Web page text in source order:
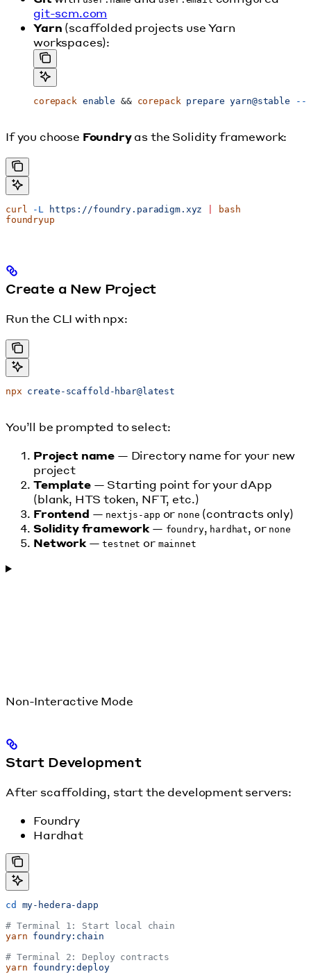
git-scm.com
Yarn (scaffolded projects use Yarn
workspaces):
corepack enable && corepack prepare yarn@stable --
If you choose Foundryas the Solidity framework:
curl -L https://foundry.paradigm.xyz
bash
foundryup
Create a New Project
Run the CLI with npx:
npx create-scaffold-hbar@latest
You’ll be prompted to select:
Project name — Directory name for your new
project
Template— Starting point for your dApp
(blank, HTS token, NFT, etc.)
Frontend — nextjs-app or none (contracts only)
Solidity framework — foundry, hardhat, or none
Network—testnet or mainnet
Non-Interactive Mode
Start Development
After scaffolding, start the development servers:
Foundry
Hardhat
cd
my-hedera-dapp
# Terminal 1: Start local chain
yarn foundry:chain
# Terminal 2: Deploy contracts
yarn foundry:deploy